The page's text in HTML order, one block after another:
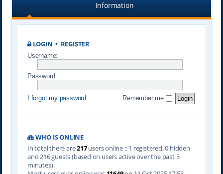
Information
LOGIN • REGISTER
Username:
Password:
I forgot my password Remember me
WHO IS ONLINE
In total there are217users online :: 1 registered, 0 hidden
and 216 guests (based on users active over the past 5
minutes)